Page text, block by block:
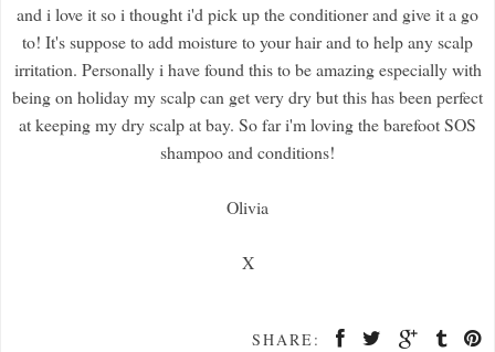
and i love it so i thought i'd pick up the conditioner and give it a go
to! It's suppose to add moisture to your hair and to help any scalp
irritation. Personally i have found this to be amazing especially with
being on holiday my scalp can get very dry but this has been perfect
at keeping my dry scalp at bay. So far i'm loving the barefoot SOS
shampoo and conditions!
Olivia
X
SHARE: